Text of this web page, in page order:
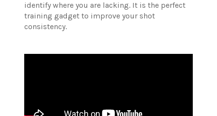
identify where you are lacking. It is the perfect
training gadget to improve your shot
consistency.